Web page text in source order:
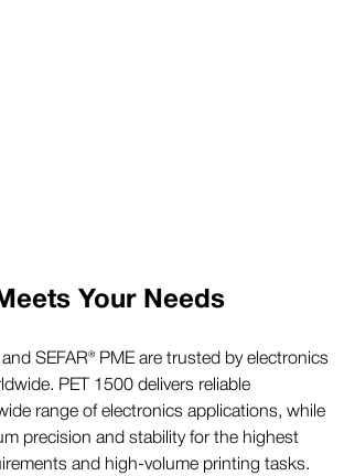
Your Needs
SEFAR® PME are trusted by electronics
PET 1500 delivers reliable
range of electronics applications, while
precision and stability for the highest
and high-volume printing tasks.